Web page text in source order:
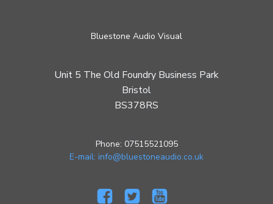
Bluestone Audio Visual
Unit 5 The Old Foundry Business Park
Bristol
BS378RS
Phone: 07515521095
E-mail: info@bluestoneaudio.co.uk